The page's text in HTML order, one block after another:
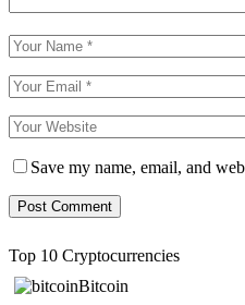
Save my name, email, and
Top 10 Cryptocurrencies
Bitcoin